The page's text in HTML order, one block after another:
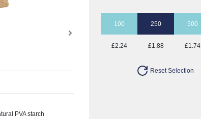
PVA starch
100 250 500
£2.24 £1.88 £1.74
Reset Selection